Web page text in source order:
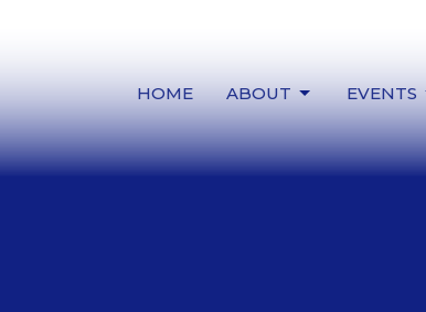
HOME ABOUT EVENTS